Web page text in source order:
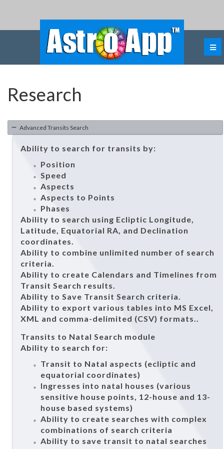
Research
Advanced Transits Search
Ability to search for transits by:
Position
Speed
Aspects
Aspects to Points
Phases
Ability to search using Ecliptic Longitude,
Latitude, Equatorial RA, and Declination
coordinates.
Ability to combine unlimited number of search
criteria.
Ability to create Calendars and Timelines from
Transit Search results.
Ability to Save Transit Search criteria.
Ability to export various tables into MS Excel,
XML and comma-delimited (CSV) formats..
Transits to Natal Search module
Ability to search for:
Transit to Natal aspects (ecliptic and
equatorial coordinates)
Ingresses into natal houses (various
sensitive house points, 12-house and 13-
house based systems)
Ability to create searches with complex
combinations of search criteria
Ability to save transit to natal searches